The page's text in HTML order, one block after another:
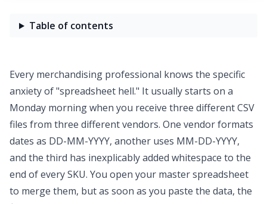
Table of contents
Every merchandising professional knows the specific
anxiety of "spreadsheet hell." It usually starts on a
Monday morning when you receive three different CSV
files from three different vendors. One vendor formats
dates as DD-MM-YYYY, another uses MM-DD-YYYY,
and the third has inexplicably added whitespace to the
end of every SKU. You open your master spreadsheet
to merge them, but as soon as you paste the data, the